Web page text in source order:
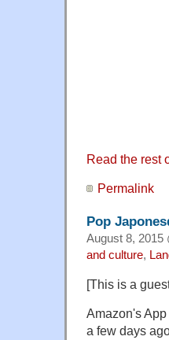
Read the rest
Permalink
Pop
August 8, 2015
and culture,
[This is a
Amazon's
a few days